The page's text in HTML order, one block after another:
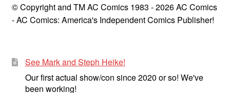
© Copyright and TM AC Comics 1983 - 2026 AC Comics
- AC Comics: America's Independent Comics Publisher!
See Mark and Steph Heike!
Our first actual show/con since 2020 or so! We've
been working!